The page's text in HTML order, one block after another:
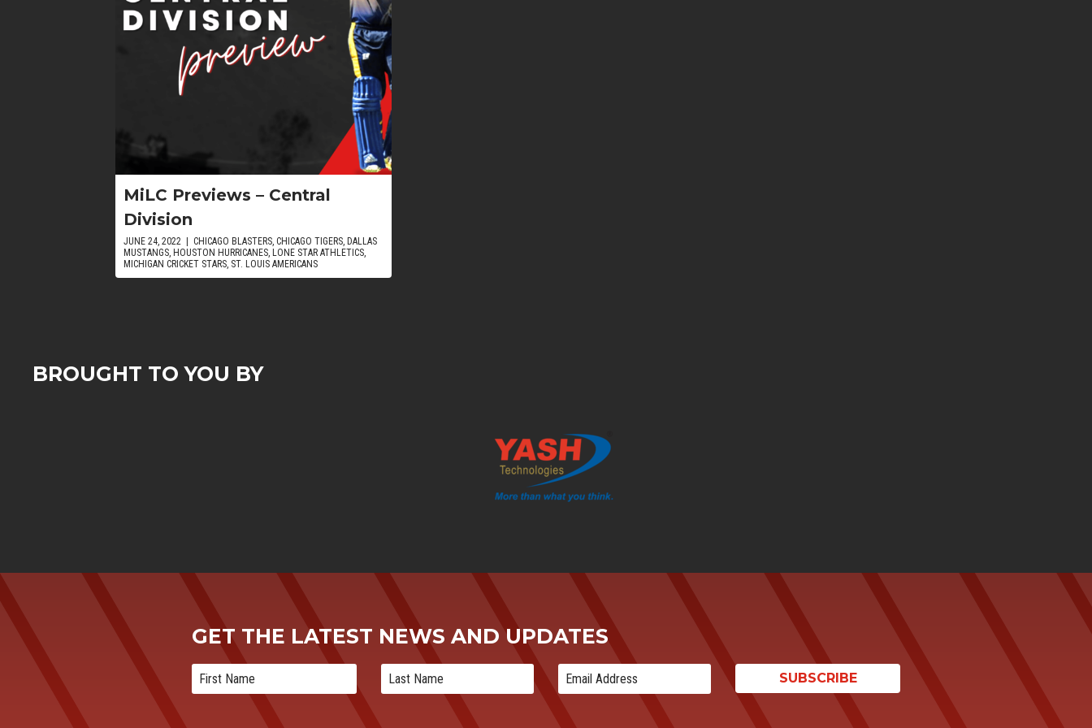
MiLC Previews – Central
Division
JUNE 24, 2022 | CHICAGO BLASTERS CHICAGO TIGERS DALLAS
MUSTANGS HOUSTON HURRICANES LONE STAR ATHLETICS
MICHIGAN CRICKET STARS ST. LOUIS AMERICANS
BROUGHT TO YOU BY
GET THE LATEST NEWS AND UPDATES
SUBSCRIBE